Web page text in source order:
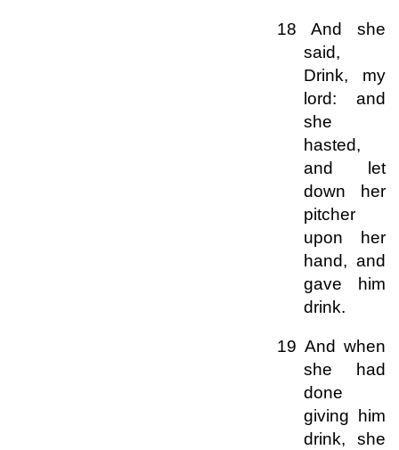
18 And she
said,
Drink, my
lord: and
she
hasted,
and let
down her
pitcher
upon her
hand, and
gave him
drink.
19 And when
she had
done
giving him
drink, she